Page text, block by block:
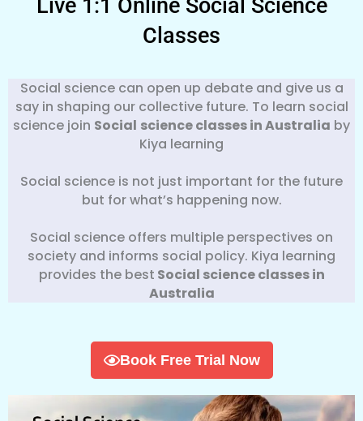
Live 1:1 Online Social Science
Classes
Social science can open up debate and give us a
say in shaping our collective future. To learn social
science join Social science classes in Australia by
Kiya learning
Social science is not just important for the future
but for what’s happening now.
Social science offers multiple perspectives on
society and informs social policy. Kiya learning
provides the best Social science classes in
Australia
Book Free Trial Now